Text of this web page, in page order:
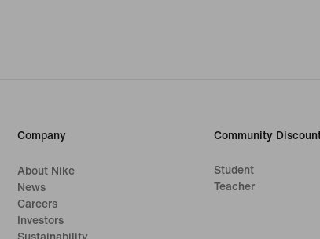
Company
About Nike
News
Careers
Investors
Community
Student
Teacher